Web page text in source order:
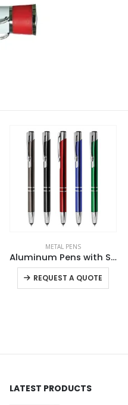
page
METAL PENS
Aluminum Pens with Stylus
REQUEST A QUOTE
This product has multiple variants. The options may be chosen on the product page
LATEST PRODUCTS